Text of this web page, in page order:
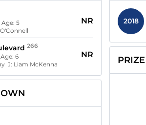
5
NR
266
6
J: Liam McKenna
NR
2018